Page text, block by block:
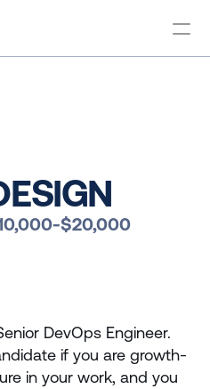
$20,000
DevOps Engineer.
if you are growth-
in your work, and you